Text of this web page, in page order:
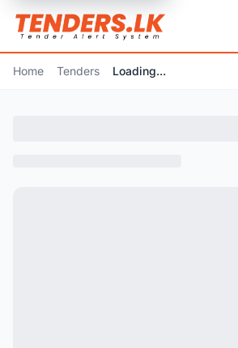
Home Tenders Loading...